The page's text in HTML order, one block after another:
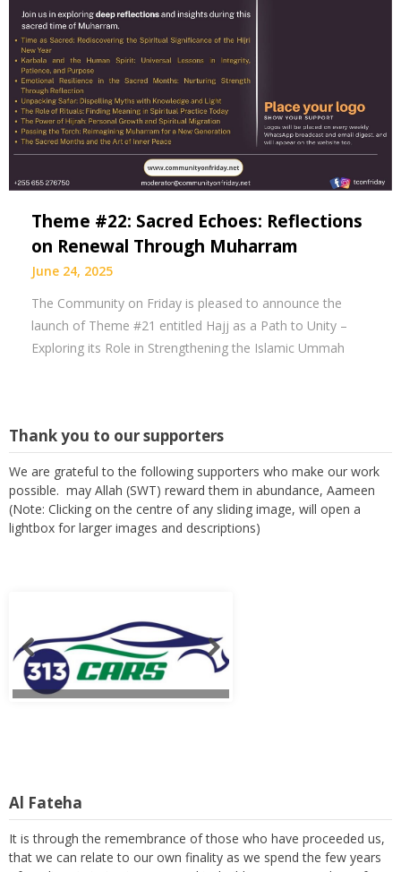
Theme #22: Sacred Echoes: Reflections
on Renewal Through Muharram
June 24, 2025
The Community on Friday is pleased to announce the
launch of Theme #21 entitled Hajj as a Path to Unity –
Exploring its Role in Strengthening the Islamic Ummah
Thank you to our supporters
We are grateful to the following supporters who make our work
possible. may Allah (SWT) reward them in abundance, Aameen
(Note: Clicking on the centre of any sliding image, will open a
lightbox for larger images and descriptions)
Al Fateha
It is through the remembrance of those who have proceeded us,
that we can relate to our own finality as we spend the few years